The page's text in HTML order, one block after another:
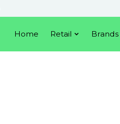
Home Retail Brands